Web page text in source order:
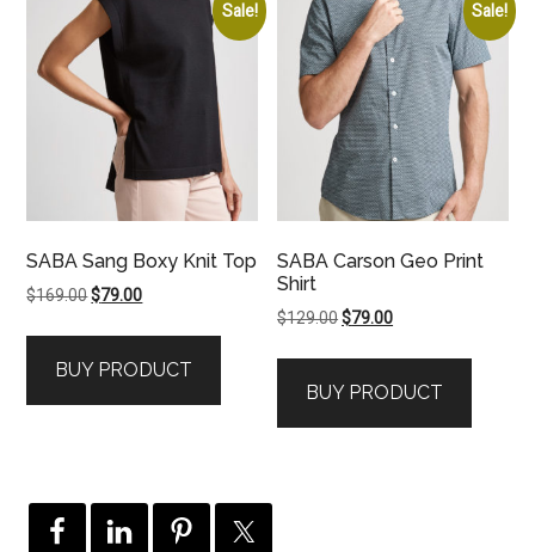
Sale!
SABA Sang Boxy Knit Top
$169.00Original
$169.00.
$79.00Current
$79.00.
BUY PRODUCT
Sale!
SABA Carson Geo Print
Shirt
$129.00Original
$129.00.
$79.00Current
$79.00.
BUY PRODUCT